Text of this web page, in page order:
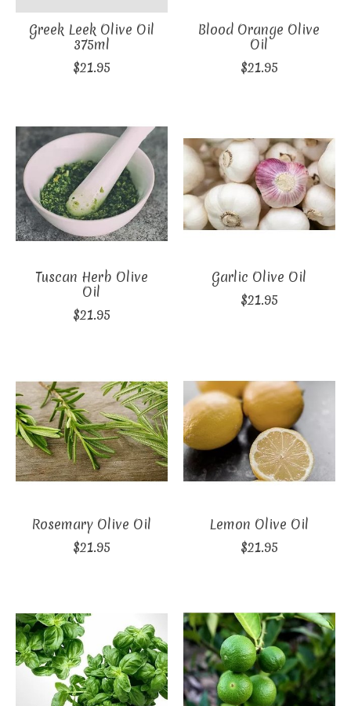
Greek Leek Olive Oil
375ml
$21.95
Blood Orange Olive
Oil
$21.95
Tuscan Herb Olive
Oil
$21.95
Garlic Olive Oil
$21.95
Rosemary Olive Oil
$21.95
Lemon Olive Oil
$21.95